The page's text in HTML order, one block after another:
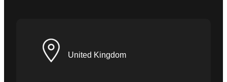
United Kingdom